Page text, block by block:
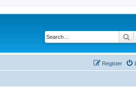
Register